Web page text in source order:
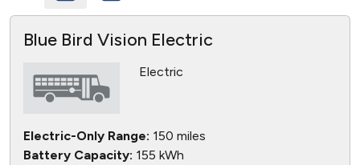
Blue Bird Vision Electric
Electric
Electric-Only Range: 150 miles
Battery Capacity: 155 kWh